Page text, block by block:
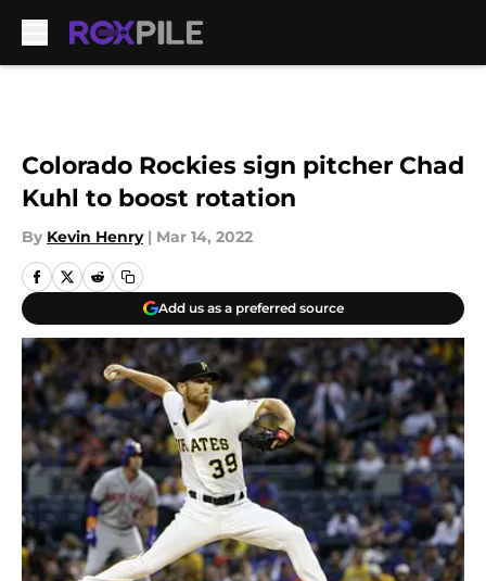
Colorado Rockies sign pitcher Chad
Kuhl to boost rotation
By Kevin Henry | Mar 14, 2022
Add us as a preferred source